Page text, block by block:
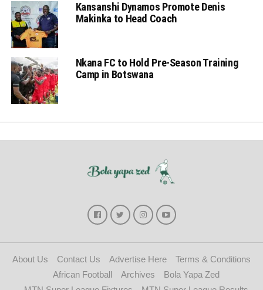
Kansanshi Dynamos Promote Denis
Makinka to Head Coach
Nkana FC to Hold Pre-Season Training
Camp in Botswana
About Us Contact Us Advertise Here
Terms & Conditions
African Football
Archives
Bola Yapa Zed